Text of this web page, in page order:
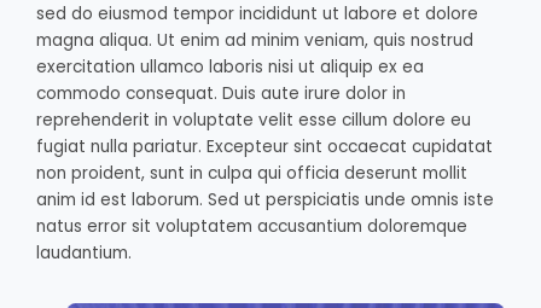
sed do eiusmod tempor incididunt ut labore et dolore
magna aliqua. Ut enim ad minim veniam, quis nostrud
exercitation ullamco laboris nisi ut aliquip ex ea
commodo consequat. Duis aute irure dolor in
reprehenderit in voluptate velit esse cillum dolore eu
fugiat nulla pariatur. Excepteur sint occaecat cupidatat
non proident, sunt in culpa qui officia deserunt mollit
anim id est laborum. Sed ut perspiciatis unde omnis iste
natus error sit voluptatem accusantium doloremque
laudantium.